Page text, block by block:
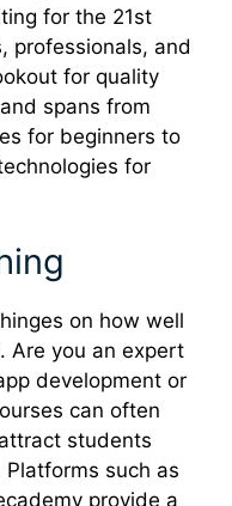
for the 21st
professionals, and
for quality
spans from
for beginners to
for
on how well
Are you an expert
development or
can often
students
such as
provide a